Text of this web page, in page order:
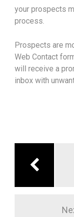
your prospects
process.
Prospects are
Web Contact
will receive a
inbox with
l’article